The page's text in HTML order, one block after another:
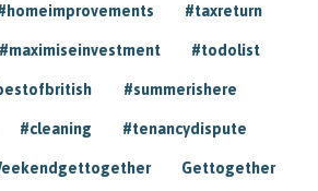
#taxreturn
#maximiseinvestment #todolist
#summerishere
#cleaning #tenancydispute
Gettogether